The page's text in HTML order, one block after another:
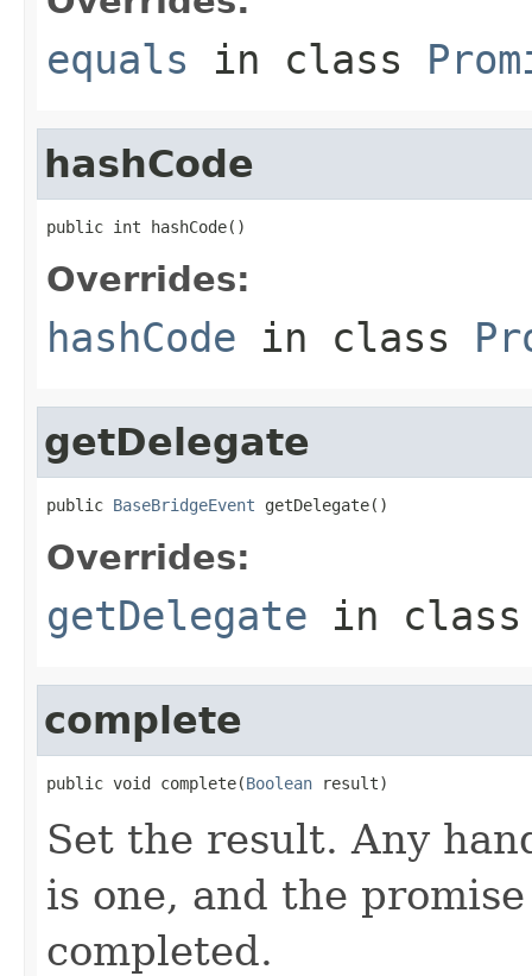
equals in class
hashCode
public int hashCode()
Overrides:
hashCode in class
getDelegate
public BaseBridgeEvent getDelegate()
Overrides:
getDelegate in
complete
public void complete(Boolean result)
Set the result. Any
is one, and the
completed.